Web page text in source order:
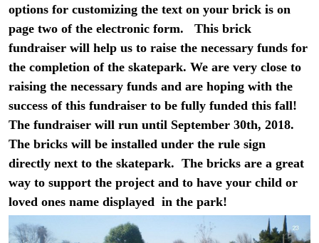
options for customizing the text on your brick is on
page two of the electronic form. This brick
fundraiser will help us to raise the necessary funds for
the completion of the skatepark. We are very close to
raising the necessary funds and are hoping with the
success of this fundraiser to be fully funded this fall!
The fundraiser will run until September 30th, 2018.
The bricks will be installed under the rule sign
directly next to the skatepark. The bricks are a great
way to support the project and to have your child or
loved ones name displayed in the park!